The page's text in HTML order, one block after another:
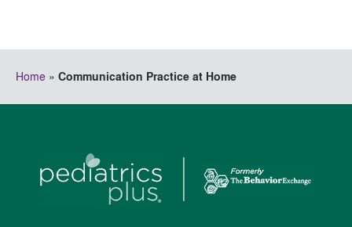
Home » Communication Practice at Home